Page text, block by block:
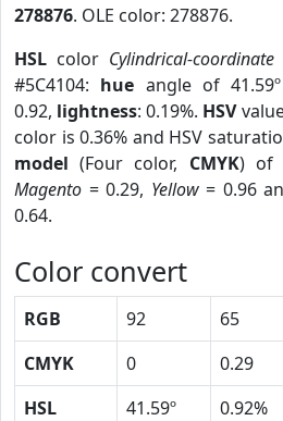
278876. OLE color: 278876.
HSL color Cylindrical-
#5C4104: hue angle of
0.92, lightness: 0.19%. HSV
color is 0.36% and HSV
model (Four color, CMYK) of
Magento = 0.29, Yellow= 0.96
0.64.
Color convert
RGB 92 65
CMYK
0 0.29
HSL
41.59º 0.92%